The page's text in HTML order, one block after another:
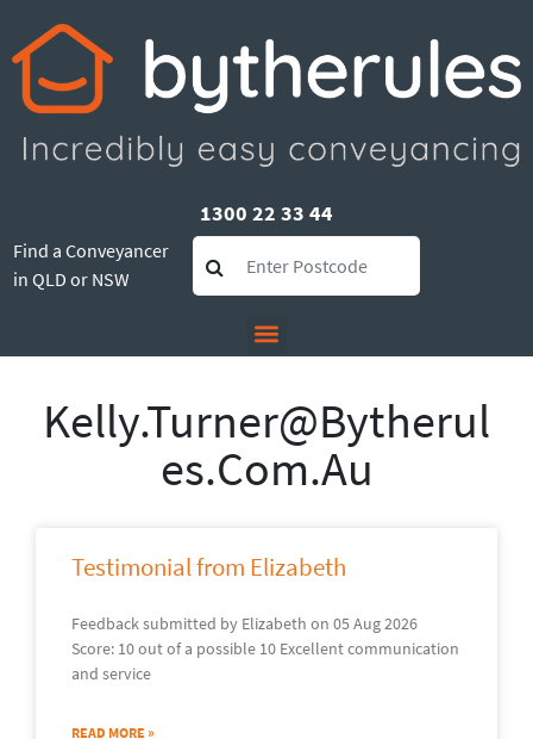
1300 22 33 44
Find a Conveyancer
in QLD or NSW
Kelly.turner@bytherul
Es.com.au
Testimonial from Elizabeth
Feedback submitted by Elizabeth on 05 Aug 2026
Score: 10 out of a possible 10 Excellent communication
and service
READ MORE »